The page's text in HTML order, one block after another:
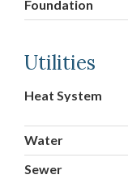
Foundation
Utilities
Heat System
Water
Sewer